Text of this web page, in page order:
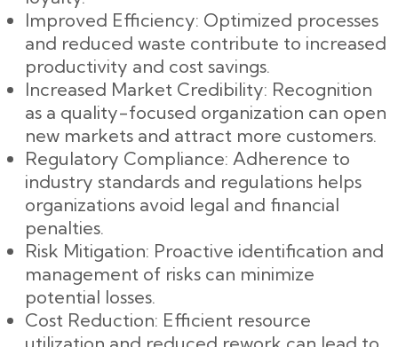
Improved Efficiency: Optimized processes
and reduced waste contribute to increased
productivity and cost savings.
Increased Market Credibility: Recognition
as a quality-focused organization can open
new markets and attract more customers.
Regulatory Compliance: Adherence to
industry standards and regulations helps
organizations avoid legal and financial
penalties.
Risk Mitigation: Proactive identification and
management of risks can minimize
potential losses.
Cost Reduction: Efficient resource